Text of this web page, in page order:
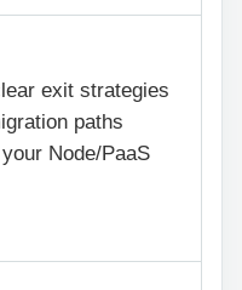
exit strategies
paths
Node/PaaS